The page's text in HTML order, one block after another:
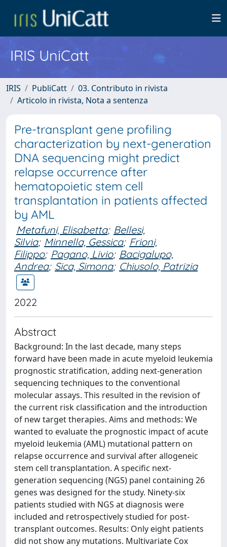
IRIS UniCatt
IRIS PubliCatt
03. Contributo in rivista
Articolo in rivista, Nota a sentenza
Pre-transplant gene profiling
characterization by next-generation
DNA sequencing might predict
relapse occurrence after
hematopoietic stem cell
transplantation in patients affected
by AML
Metafuni, Elisabetta; Bellesi,
Silvia; Minnella, Gessica; Frioni,
Filippo; Pagano, Livio; Bacigalupo,
Andrea; Sica, Simona; Chiusolo, Patrizia
2022
Abstract
Background: In the last decade, many steps
forward have been made in acute myeloid leukemia
prognostic stratification, adding next-generation
sequencing techniques to the conventional
molecular assays. This resulted in the revision of
the current risk classification and the introduction
of new target therapies. Aims and methods: We
wanted to evaluate the prognostic impact of acute
myeloid leukemia (AML) mutational pattern on
relapse occurrence and survival after allogeneic
stem cell transplantation. A specific next-
generation sequencing (NGS) panel containing 26
genes was designed for the study. Ninety-six
patients studied with NGS at diagnosis were
included and retrospectively studied for post-
transplant outcomes. Results: Only eight patients
did not show any mutations. Multivariate Cox